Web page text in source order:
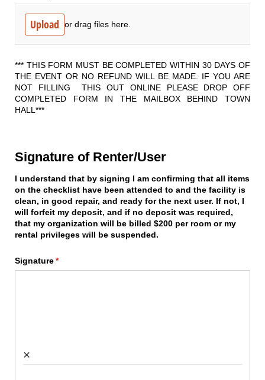
Upload or drag files here.
*** THIS FORM MUST BE COMPLETED WITHIN 30 DAYS OF
THE EVENT OR NO REFUND WILL BE MADE. IF YOU ARE
NOT FILLING THIS OUT ONLINE PLEASE DROP OFF
COMPLETED FORM IN THE MAILBOX BEHIND TOWN
HALL***
Signature of Renter/User
I understand that by signing I am confirming that all items
on the checklist have been attended to and the facility is
clean, in good repair, and ready for the next user. If not, I
will forfeit my deposit, and if no deposit was required,
that my organization will be billed $200 per room or my
rental privileges will be suspended.
Signature*
(required)
×